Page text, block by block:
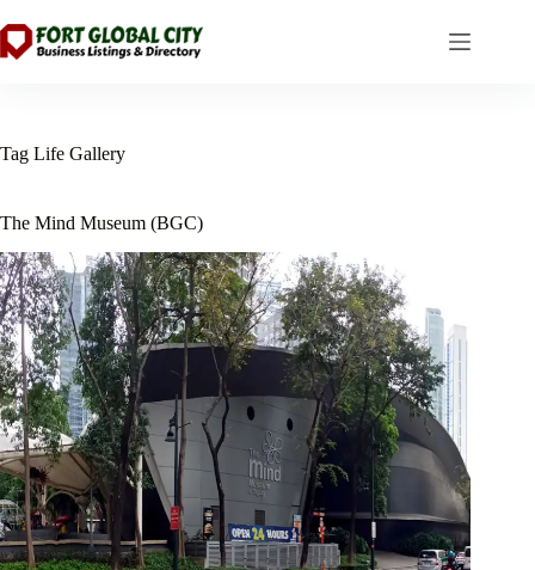
to
content
Tag Life Gallery
The Mind Museum (BGC)